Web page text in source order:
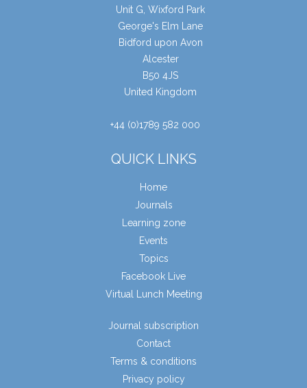
Unit G, Wixford Park
George's Elm Lane
Bidford upon Avon
Alcester
B50 4JS
United Kingdom
+44 (0)1789 582 000
QUICK LINKS
Home
Journals
Learning zone
Events
Topics
Facebook Live
Virtual Lunch Meeting
Journal subscription
Contact
Terms & conditions
Privacy policy